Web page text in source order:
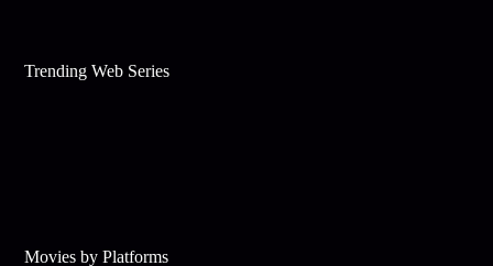
Trending Web Series
Movies by Platforms